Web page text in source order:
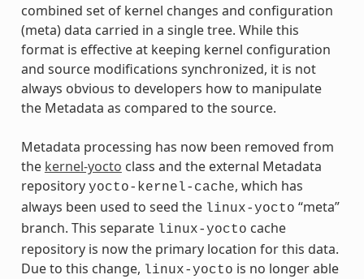
combined set of kernel changes and configuration
(meta) data carried in a single tree. While this
format is effective at keeping kernel configuration
and source modifications synchronized, it is not
always obvious to developers how to manipulate
the Metadata as compared to the source.
Metadata processing has now been removed from
the kernel-yocto class and the external Metadata
repository yocto-kernel-cache, which has
always been used to seed the linux-yocto “meta”
branch. This separate linux-yocto cache
repository is now the primary location for this data.
Due to this change, linux-yocto is no longer able